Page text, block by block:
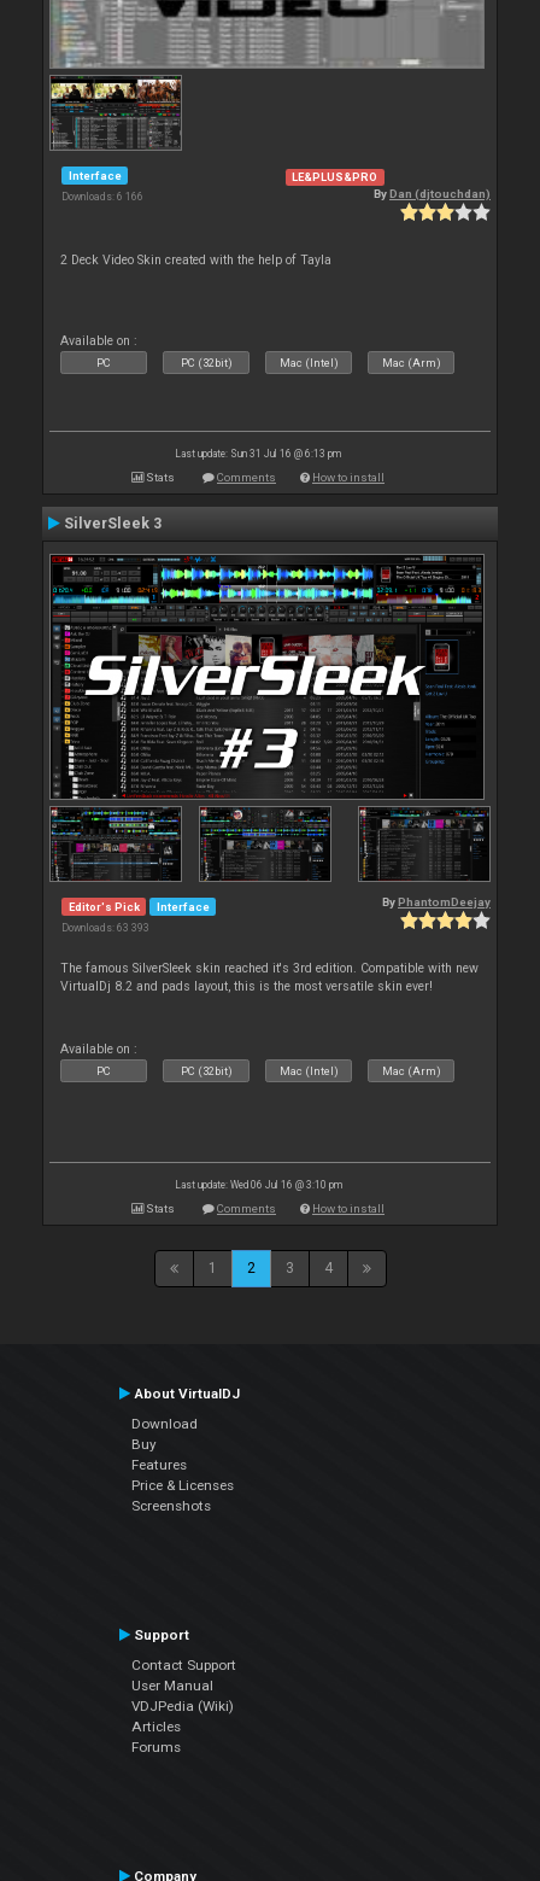
Interface
Downloads: 6 166
LE&PLUS&PRO
ByDan (djtouchdan)
2 Deck Video Skin created with the help of Tayla
Available on :
PC PC (32bit) Mac (Intel) Mac (Arm)
Last update: Sun 31 Jul 16 @ 6:13 pm
Stats Comments How to install
SilverSleek 3
Editor's Pick Interface
Downloads: 63 393
By PhantomDeejay
The famous SilverSleek skin reached it's 3rd edition. Compatible with new
VirtualDj 8.2 and pads layout, this is the most versatile skin ever!
Available on :
PC PC (32bit) Mac (Intel) Mac (Arm)
Last update: Wed 06 Jul 16 @ 3:10 pm
Stats Comments How to install
1 2 3 4
About VirtualDJ
Download
Buy
Features
Price & Licenses
Screenshots
Support
Contact Support
User Manual
VDJPedia (Wiki)
Articles
Forums
Company